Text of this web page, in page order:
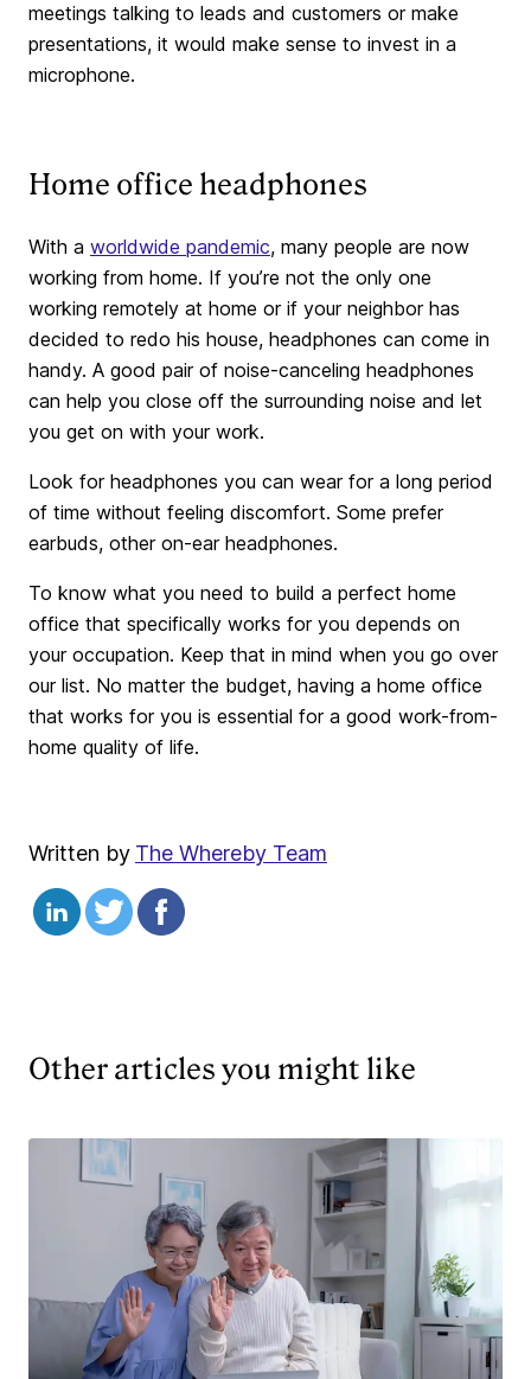
meetings talking to leads and customers or make
presentations, it would make sense to invest in a
microphone.
Home office headphones
With a worldwide pandemic, many people are now
working from home. If you’re not the only one
working remotely at home or if your neighbor has
decided to redo his house, headphones can come in
handy. A good pair of noise-canceling headphones
can help you close off the surrounding noise and let
you get on with your work.
Look for headphones you can wear for a long period
of time without feeling discomfort. Some prefer
earbuds, other on-ear headphones.
To know what you need to build a perfect home
office that specifically works for you depends on
your occupation. Keep that in mind when you go over
our list. No matter the budget, having a home office
that works for you is essential for a good work-from-
home quality of life.
Written by The Whereby Team
Other articles you might like